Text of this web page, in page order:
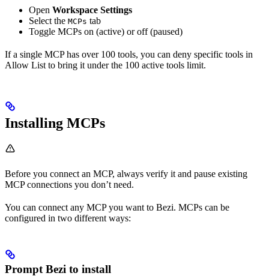
Open Workspace Settings
Select the MCPs tab
Toggle MCPs on (active) or off (paused)
If a single MCP has over 100 tools, you can deny specific tools in
Allow List to bring it under the 100 active tools limit.
Installing MCPs
Before you connect an MCP, always verify it and pause existing
MCP connections you don’t need.
You can connect any MCP you want to Bezi. MCPs can be
configured in two different ways:
Prompt Bezi to install